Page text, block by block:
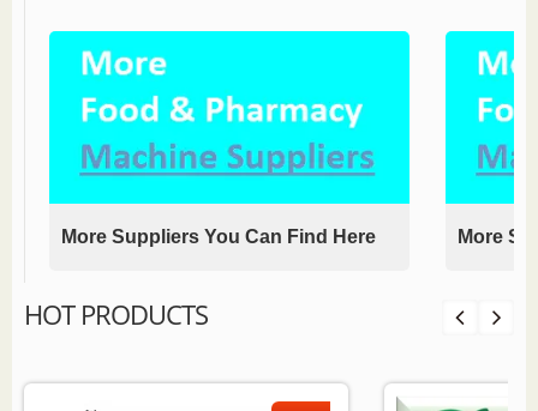
More Suppliers You Can Find Here More
HOT PRODUCTS